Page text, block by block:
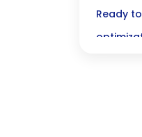
Ready